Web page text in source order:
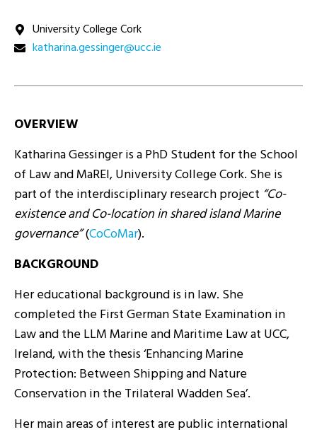
University College Cork
ei.ccu@regnisseg.anirahtak
OVERVIEW
Katharina Gessinger is a PhD Student for the School
of Law and MaREI, University College Cork. She is
part of the interdisciplinary research project “Co-
existence and Co-location in shared island Marine
governance”(CoCoMar).
BACKGROUND
Her educational background is in law. She
completed the First German State Examination in
Law and the LLM Marine and Maritime Law at UCC,
Ireland, with the thesis ‘Enhancing Marine
Protection: Between Shipping and Nature
Conservation in the Trilateral Wadden Sea’.
Her main areas of interest are public international